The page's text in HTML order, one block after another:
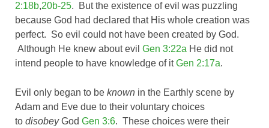
2:18b,20b-25. But the existence of evil was puzzling
because God had declared that His whole creation was
perfect. So evil could not have been created by God.
Although He knew about evil Gen 3:22a He did not
intend people to have knowledge of itGen 2:17a.
Evil only began to be known in the Earthly scene by
Adam and Eve due to their voluntary choices
to disobeyGod Gen 3:6. These choices were their